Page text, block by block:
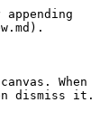
will display the name of the character currently speaking the line.                                                                                                                                                                                                                                                                                                                                                                                                                                                                                                                               |
| Show Character Name In Line View | If this is turned on, lines that cont